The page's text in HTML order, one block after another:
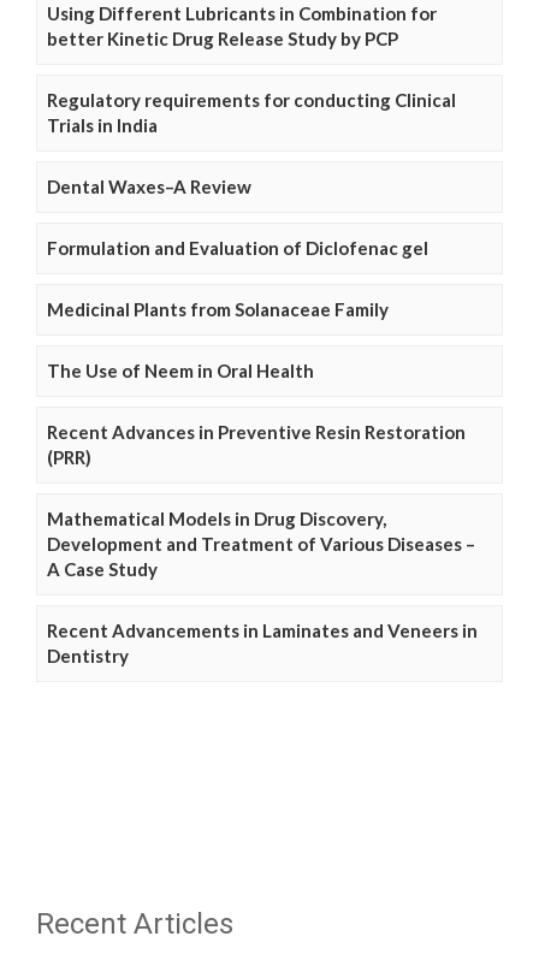
Using Different Lubricants in Combination for
better Kinetic Drug Release Study by PCP
Regulatory requirements for conducting Clinical
Trials in India
Dental Waxes–A Review
Formulation and Evaluation of Diclofenac gel
Medicinal Plants from Solanaceae Family
The Use of Neem in Oral Health
Recent Advances in Preventive Resin Restoration
(PRR)
Mathematical Models in Drug Discovery,
Development and Treatment of Various Diseases –
A Case Study
Recent Advancements in Laminates and Veneers in
Dentistry
Recent Articles